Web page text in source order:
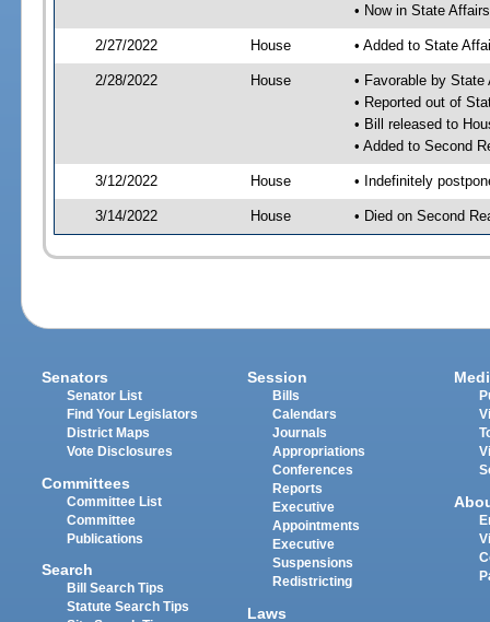
• Now in State
2/27/2022 House • Added to State
2/28/2022 House
• Favorable by
• Reported out of
• Bill released to
• Added to Second
3/12/2022 House • Indefinitely
3/14/2022 House • Died on Second
Senators
Senator List
Find Your Legislators
District Maps
Vote Disclosures
Committees
Committee List
Committee
Publications
Search
Bill Search Tips
Statute Search Tips
Session
Bills
Calendars
Journals
Appropriations
Conferences
Reports
Executive
Appointments
Executive
Suspensions
Redistricting
Laws